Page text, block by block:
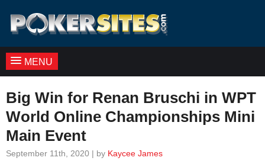
MENU
Big Win for Renan Bruschi in WPT
World Online Championships Mini
Main Event
September 11th, 2020 | by Kaycee James